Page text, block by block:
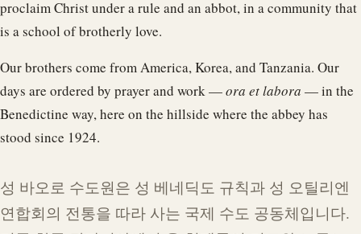
proclaim Christ under a rule and an abbot, in a community that
is a school of brotherly love.
Our brothers come from America, Korea, and Tanzania. Our
days are ordered by prayer and work —ora et labora — in the
Benedictine way, here on the hillside where the abbey has
stood since 1924.
성 바오로 수도원은 성 베네딕도 규칙과 성 오틸리엔
연합회의 전통을 따라 사는 국제 수도 공동체입니다.